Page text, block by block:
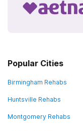
Popular Cities
Birmingham Rehabs
Huntsville Rehabs
Montgomery Rehabs